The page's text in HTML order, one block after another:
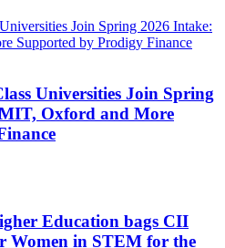
Universities Join Spring
Oxford and More
Education bags CII
Women in STEM for the